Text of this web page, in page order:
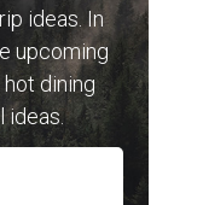
ideas. In
upcoming
dining
ideas.